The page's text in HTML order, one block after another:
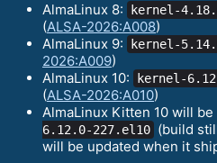
AlmaLinux 8:
kernel-
(ALSA-2026:A008)
AlmaLinux 9:
kernel-
2026:A009)
AlmaLinux 10:
kernel-
(ALSA-2026:A010)
AlmaLinux Kitten 10 will
6.12.0-227.el10 (build
will be updated when it